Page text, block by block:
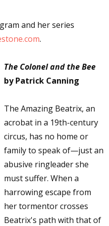
and her series
.
The Colonel and the Bee
by Patrick Canning
The Amazing Beatrix, an
acrobat in a 19th-century
circus, has no home or
family to speak of—just an
abusive ringleader she
must suffer. When a
harrowing escape from
her tormentor crosses
Beatrix's path with that of
Events, Virtual
Interviews, Craft
for Submissions,
to receive marketing emails
102, Lake Isabella, CA, 93240,
You can revoke your consent
SafeUnsubscribe® link, found at
by Constant Contact.
up!